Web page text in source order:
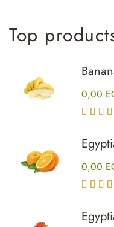
Top
0,00
0,00